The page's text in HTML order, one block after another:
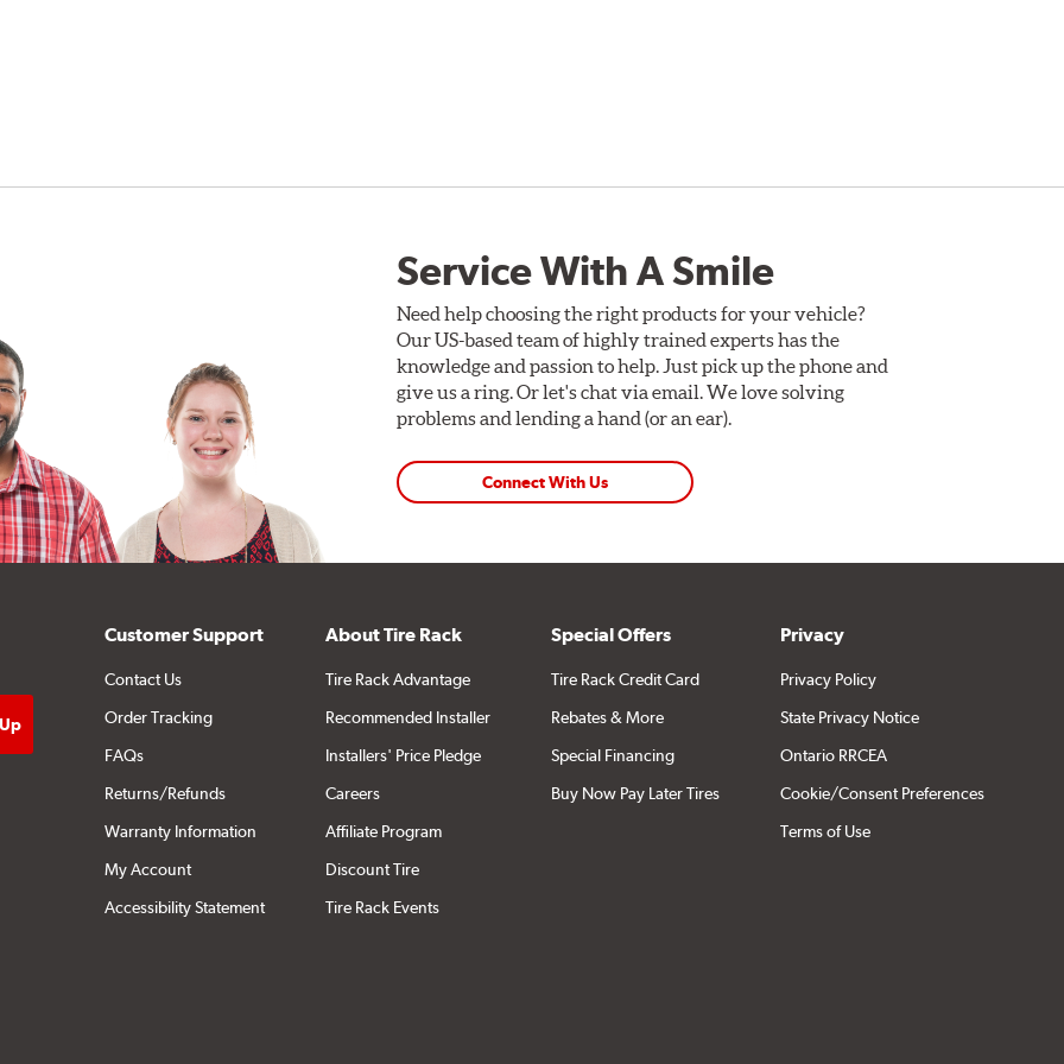
Service With A Smile
Need help choosing the right products for your vehicle?
Our US-based team of highly trained experts has the
knowledge and passion to help. Just pick up the phone and
give us a ring. Or let's chat via email. We love solving
problems and lending a hand (or an ear).
Connect With Us
Customer Support
Contact Us
Order Tracking
FAQs
Returns/Refunds
Warranty Information
My Account
Accessibility Statement
About Tire Rack
Tire Rack Advantage
Recommended Installer
Installers' Price Pledge
Careers
Affiliate Program
Discount Tire
Tire Rack Events
Special Offers
Tire Rack Credit Card
Rebates & More
Special Financing
Buy Now Pay Later Tires
Privacy
Privacy Policy
State Privacy Notice
Ontario RRCEA
Cookie/Consent Preferences
Terms of Use